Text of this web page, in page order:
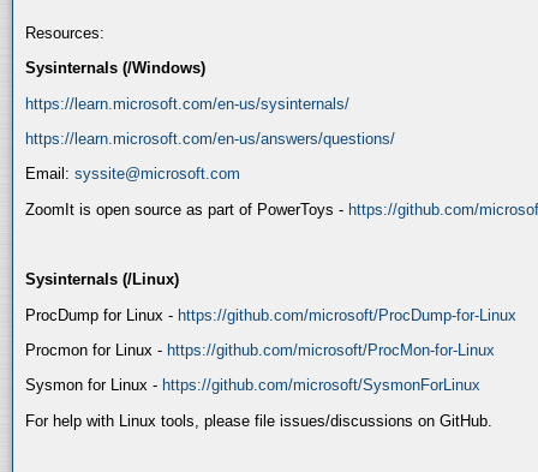
Resources:
Sysinternals (/Windows)
https://learn.microsoft.com/en-us/sysinternals/
https://learn.microsoft.com/en-us/answers/questions/
Email: syssite@microsoft.com
ZoomIt is open source as part of PowerToys - https://github.com/
Sysinternals (/Linux)
ProcDump for Linux - https://github.com/microsoft/ProcDump-for-Linux
Procmon for Linux - https://github.com/microsoft/ProcMon-for-Linux
Sysmon for Linux - https://github.com/microsoft/SysmonForLinux
For help with Linux tools, please file issues/discussions on GitHub.